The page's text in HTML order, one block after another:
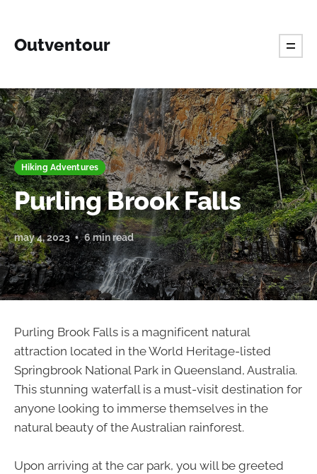
Outventour
Hiking Adventures
Purling Brook Falls
may 4, 2023 6 min read
Purling Brook Falls is a magnificent natural
attraction located in the World Heritage-listed
Springbrook National Park in Queensland, Australia.
This stunning waterfall is a must-visit destination for
anyone looking to immerse themselves in the
natural beauty of the Australian rainforest.
Upon arriving at the car park, you will be greeted